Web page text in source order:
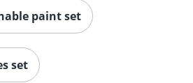
paint set
set